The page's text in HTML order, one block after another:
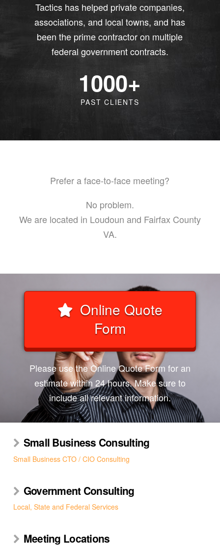
Tactics has helped private companies,
associations, and local towns, and has
been the prime contractor on multiple
federal government contracts.
1000+
PAST CLIENTS
Prefer a face-to-face meeting?
No problem.
We are located in Loudoun and Fairfax County
VA.
Online Quote
Form
Please use the Online Quote Form for an
estimate within 24 hours. Make sure to
include all relevant information.
Small Business Consulting
Small Business CTO / CIO Consulting
Government Consulting
Local, State and Federal Services
Meeting Locations